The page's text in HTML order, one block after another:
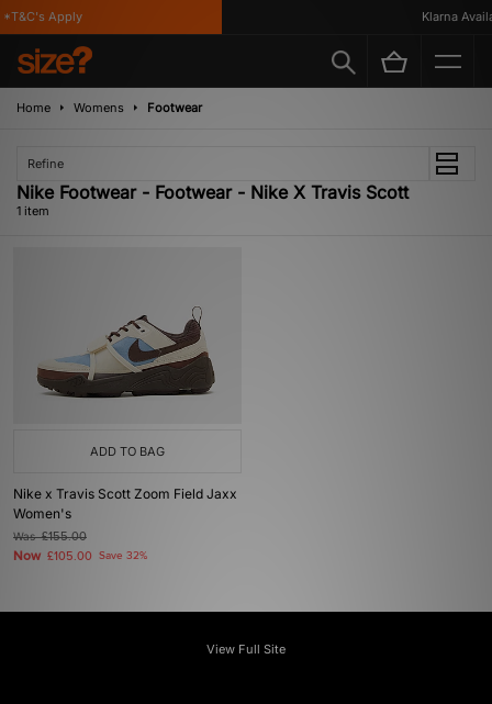
Apply Klarna
Home Womens Footwear
Refine
Nike Footwear - Footwear - Nike X Travis Scott
1 item
ADD TO BAG
Nike x Travis Scott Zoom Field Jaxx
Women's
Was£155.00
Now £105.00 Save 32%
View Full Site